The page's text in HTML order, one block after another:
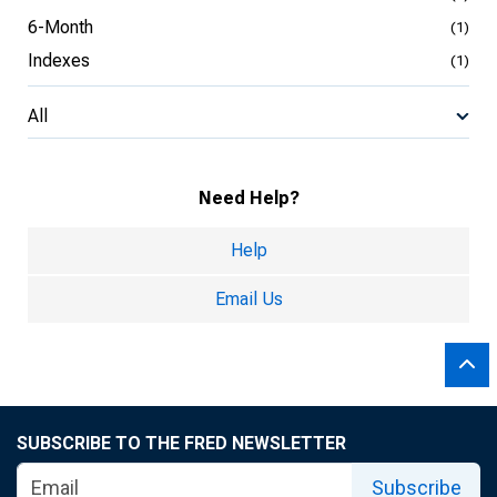
6-Month (1)
Indexes (1)
All
Need Help?
Help
Email Us
SUBSCRIBE TO THE FRED NEWSLETTER
Subscribe